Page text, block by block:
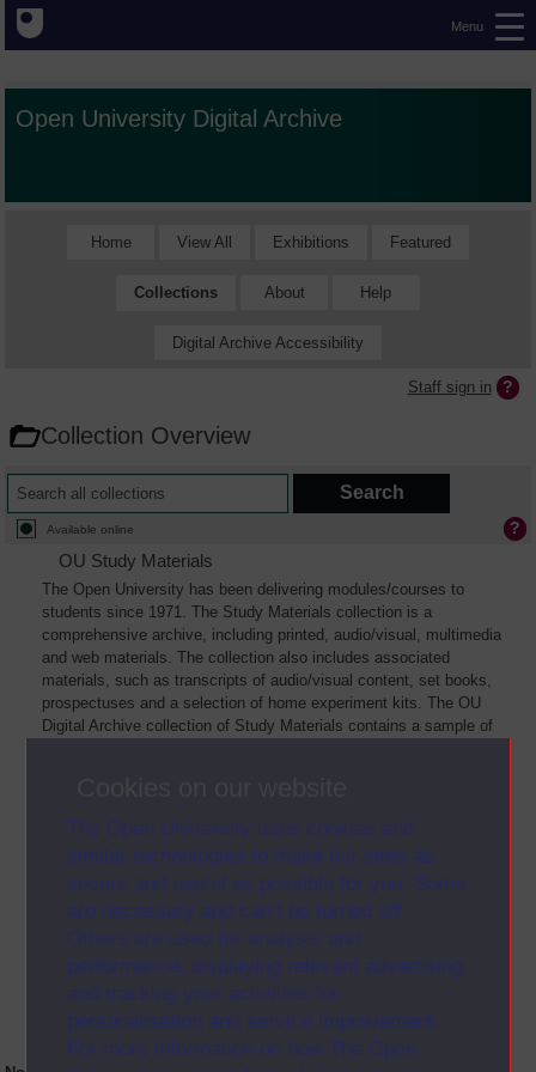
The Open University uses cookies and
similar technologies to make our sites as
secure and useful as possible for you. Some
are necessary and can’t be turned off.
Others are used for analysis and
performance, displaying relevant advertising,
and tracking your activities for
personalisation and service improvement.
For more information on how The Open
Menu
Open University Digital Archive
Home View All Exhibitions Featured
Collections About Help
Digital Archive Accessibility
Staff sign in
Collection Overview
Available online
OU Study Materials
The Open University has been delivering modules/courses to
students since 1971. The Study Materials collection is a
comprehensive archive, including printed, audio/visual, multimedia
and web materials. The collection also includes associated
materials, such as transcripts of audio/visual content, set books,
prospectuses and a selection of home experiment kits. The OU
Digital Archive collection of Study Materials contains a sample of